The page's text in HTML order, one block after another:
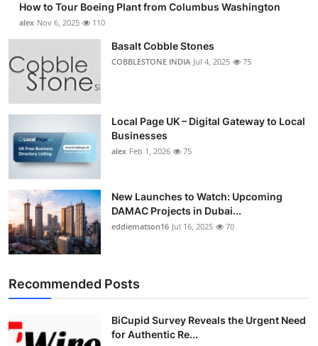
Advertise with US
Business
Finance
Tech
General
Top 10
How To
Support Number
How to Tour Boeing Plant from Columbus Washington
alex Nov 6, 2025 110
Basalt Cobble Stones
COBBLESTONE INDIA Jul 4, 2025 75
Local Page UK – Digital Gateway to Local
Businesses
alex Feb 1, 2026 75
New Launches to Watch: Upcoming
DAMAC Projects in Dubai...
eddiematson16 Jul 16, 2025 70
Recommended Posts
BiCupid Survey Reveals the Urgent Need
for Authentic Re...